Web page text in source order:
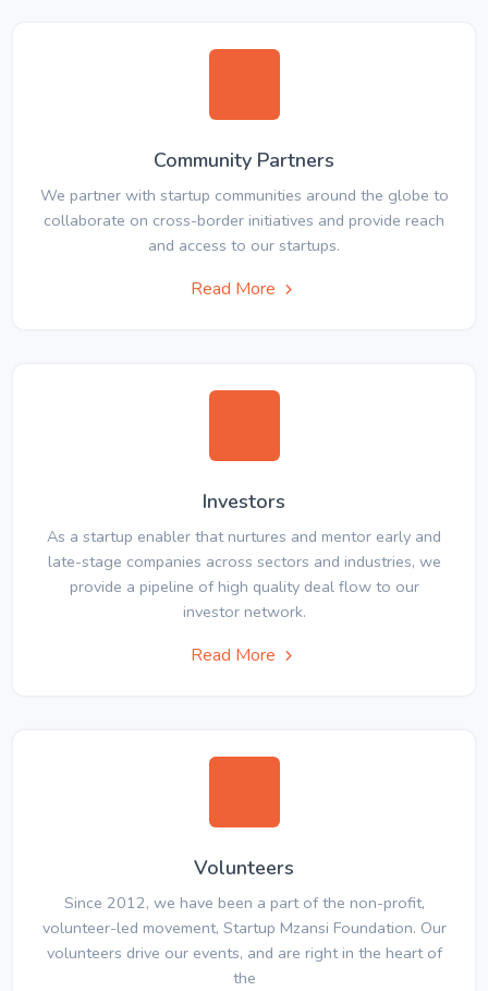
Community Partners
We partner with startup communities around the globe to
collaborate on cross-border initiatives and provide reach
and access to our startups.
Read More
Investors
As a startup enabler that nurtures and mentor early and
late-stage companies across sectors and industries, we
provide a pipeline of high quality deal flow to our
investor network.
Read More
Volunteers
Since 2012, we have been a part of the non-profit,
volunteer-led movement, Startup Mzansi Foundation. Our
volunteers drive our events, and are right in the heart of
the